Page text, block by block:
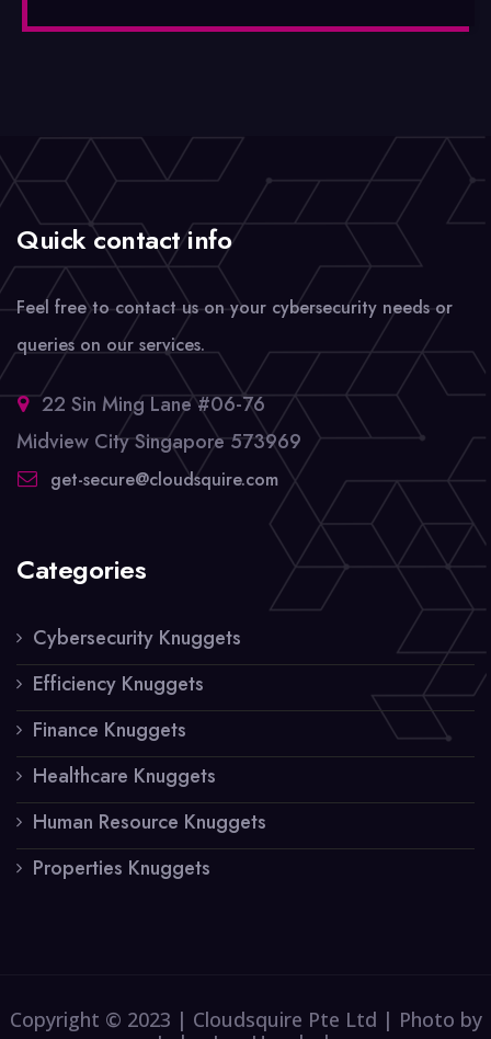
Quick contact info
Feel free to contact us on your cybersecurity needs or
queries on our services.
22 Sin Ming Lane #06-76
Midview City Singapore 573969
get-secure@cloudsquire.com
Categories
Cybersecurity Knuggets
Efficiency Knuggets
Finance Knuggets
Healthcare Knuggets
Human Resource Knuggets
Properties Knuggets
Copyright © 2023 | Cloudsquire Pte Ltd | Photo by